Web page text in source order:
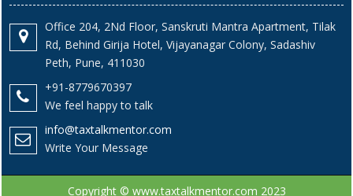
Office 204, 2Nd Floor, Sanskruti Mantra Apartment, Tilak
Rd, Behind Girija Hotel, Vijayanagar Colony, Sadashiv
Peth, Pune, 411030
+91-8779670397
We feel happy to talk
info@taxtalkmentor.com
Write Your Message
Copyright © www.taxtalkmentor.com 2023